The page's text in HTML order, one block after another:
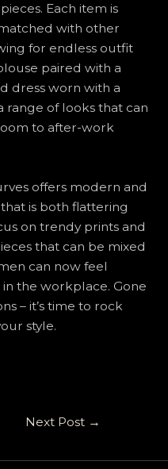
Each item is
with other
for endless outfit
paired with a
dress worn with a
range of looks that can
to after-work
offers modern and
is both flattering
on trendy prints and
that can be mixed
can now feel
the workplace. Gone
– it’s time to rock
style.
Next Post →